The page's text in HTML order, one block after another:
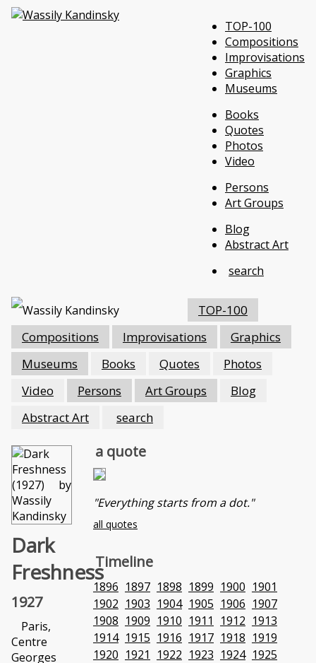
TOP-100
Compositions
Improvisations
Graphics
Museums
Books
Quotes
Photos
Video
Persons
Art Groups
Blog
Abstract Art
search
TOP-100
Compositions
Improvisations
Graphics
Museums
Books Quotes
Photos
Video
Persons Art Groups
Blog
Abstract Art
search
Dark
Freshness
1927
Paris,
Centre
Georges
a quote
"Everything starts from a dot."
all quotes
Timeline
1896 1897 1898 1899 1900 1901
1902 1903 1904 1905 1906 1907
1908 1909 1910 1911 1912 1913
1914 1915 1916 1917 1918 1919
1920 1921 1922 1923 1924 1925